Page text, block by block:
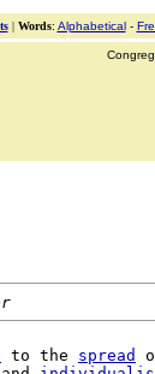
| Words: Alphabetical-
to the spread